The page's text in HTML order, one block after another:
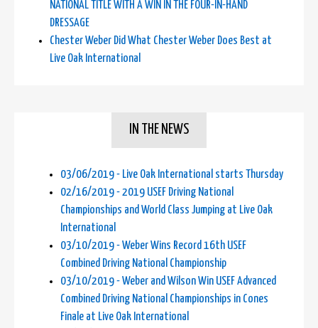
NATIONAL TITLE WITH A WIN IN THE FOUR-IN-HAND
DRESSAGE
Chester Weber Did What Chester Weber Does Best at
Live Oak International
IN THE NEWS
03/06/2019 - Live Oak International starts Thursday
02/16/2019 - 2019 USEF Driving National
Championships and World Class Jumping at Live Oak
International
03/10/2019 - Weber Wins Record 16th USEF
Combined Driving National Championship
03/10/2019 - Weber and Wilson Win USEF Advanced
Combined Driving National Championships in Cones
Finale at Live Oak International